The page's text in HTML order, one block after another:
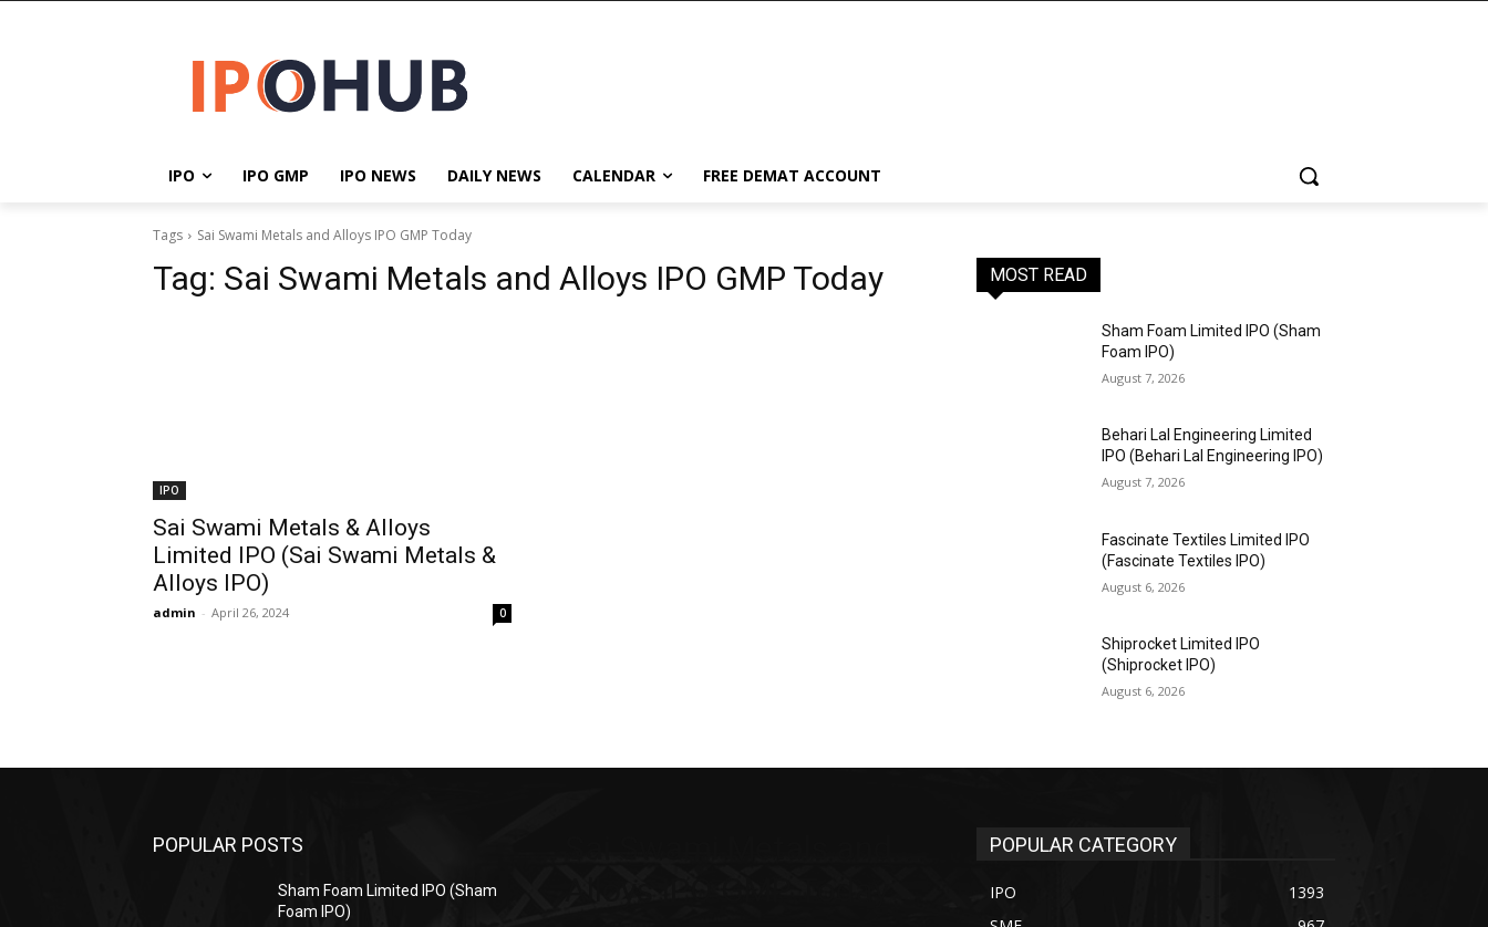
IPO IPO GMP IPO NEWS DAILY NEWS CALENDAR FREE DEMAT ACCOUNT
Tags Sai Swami Metals and Alloys IPO GMP Today
Tag: Sai Swami Metals and Alloys IPO GMP Today
IPO
Sai Swami Metals & Alloys
Limited IPO (Sai Swami Metals &
Alloys IPO)
admin - April 26, 2024 0
MOST READ
Sham Foam Limited IPO (Sham
Foam IPO)
August 7, 2026
Behari Lal Engineering Limited
IPO (Behari Lal Engineering IPO)
August 7, 2026
Fascinate Textiles Limited IPO
(Fascinate Textiles IPO)
August 6, 2026
Shiprocket Limited IPO
(Shiprocket IPO)
August 6, 2026
POPULAR POSTS
Sham Foam Limited IPO (Sham
Foam IPO)
POPULAR CATEGORY
IPO
1393